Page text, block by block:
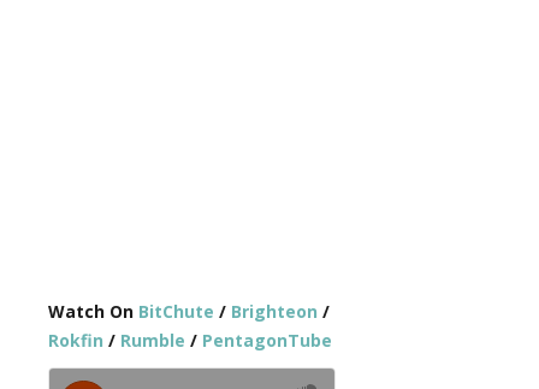
Watch On BitChute / Brighteon /
Rokfin / Rumble / PentagonTube